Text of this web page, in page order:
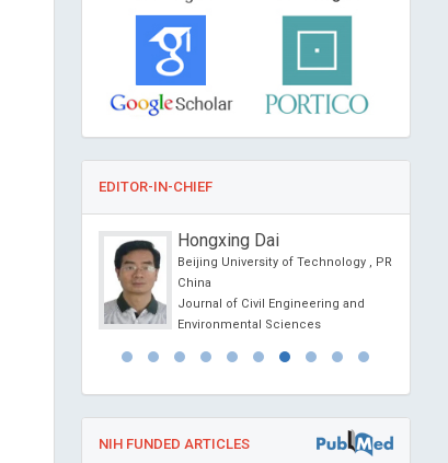
EDITOR-IN-CHIEF
Hongxing Dai
Beijing University of Technology , PR
China
Journal of Civil Engineering and
Environmental Sciences
NIH FUNDED ARTICLES